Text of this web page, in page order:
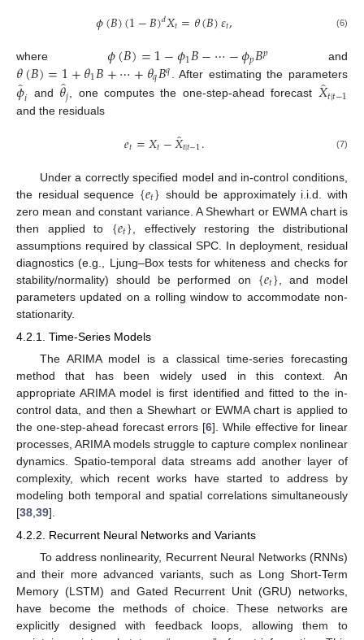
𝜙(𝐵)(1−𝐵)𝑑𝑋𝑡=𝜃(𝐵)𝜀𝑡, (6)
where𝜙(𝐵)=1−𝜙1𝐵−⋯−𝜙𝑝𝐵𝑝 and
𝜃(𝐵)=1+𝜃1𝐵+⋯+𝜃𝑞𝐵𝑞 . After estimating the parameters
𝜙̂𝑖 and 𝜃̂𝑗 , one computes the one-step-ahead forecast 𝑋̂𝑡|𝑡−1
and the residuals
𝑒𝑡=𝑋𝑡−𝑋̂𝑡|𝑡−1. (7)
Under a correctly specified model and in-control conditions,
the residual sequence {𝑒𝑡} should be approximately i.i.d. with
zero mean and constant variance. A Shewhart or EWMA chart is
then applied to {𝑒𝑡} , effectively restoring the distributional
assumptions required by classical SPC. In deployment, residual
diagnostics (e.g., Ljung–Box tests for whiteness and checks for
stability/normality) should be performed on {𝑒𝑡} , and model
parameters updated on a rolling window to accommodate non-
stationarity.
4.2.1. Time-Series Models
The ARIMA model is a classical time-series forecasting
method that has been widely used in this context. An
appropriate ARIMA model is first identified and fitted to the in-
control data, and then a Shewhart or EWMA chart is applied to
the one-step-ahead forecast errors [6]. While effective for linear
processes, ARIMA models struggle to capture complex nonlinear
dynamics. Spatio-temporal data streams add another layer of
complexity, which recent works have started to address by
modeling both temporal and spatial correlations simultaneously
[38 39].
4.2.2. Recurrent Neural Networks and Variants
To address nonlinearity, Recurrent Neural Networks (RNNs)
and their more advanced variants, such as Long Short-Term
Memory (LSTM) and Gated Recurrent Unit (GRU) networks,
have become the methods of choice. These networks are
explicitly designed with feedback loops, allowing them to